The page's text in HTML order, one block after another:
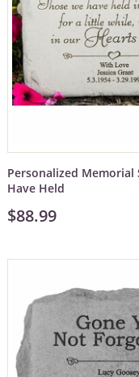
Personalized Memorial
Have Held
$88.99